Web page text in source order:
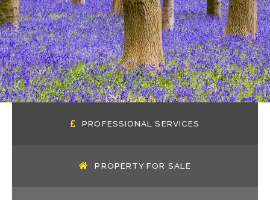
PROFESSIONAL SERVICES
PROPERTY FOR SALE